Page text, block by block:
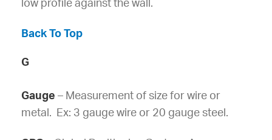
low profile against the wall.
Back To Top
G
Gauge – Measurement of size for wire or
metal. Ex: 3 gauge wire or 20 gauge steel.